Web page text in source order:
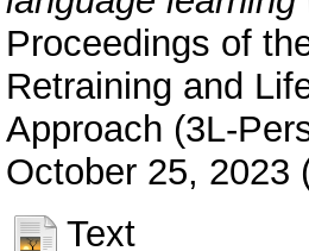
Proceedings of
Retraining and
Approach (3L-
October 25, 2023
Text